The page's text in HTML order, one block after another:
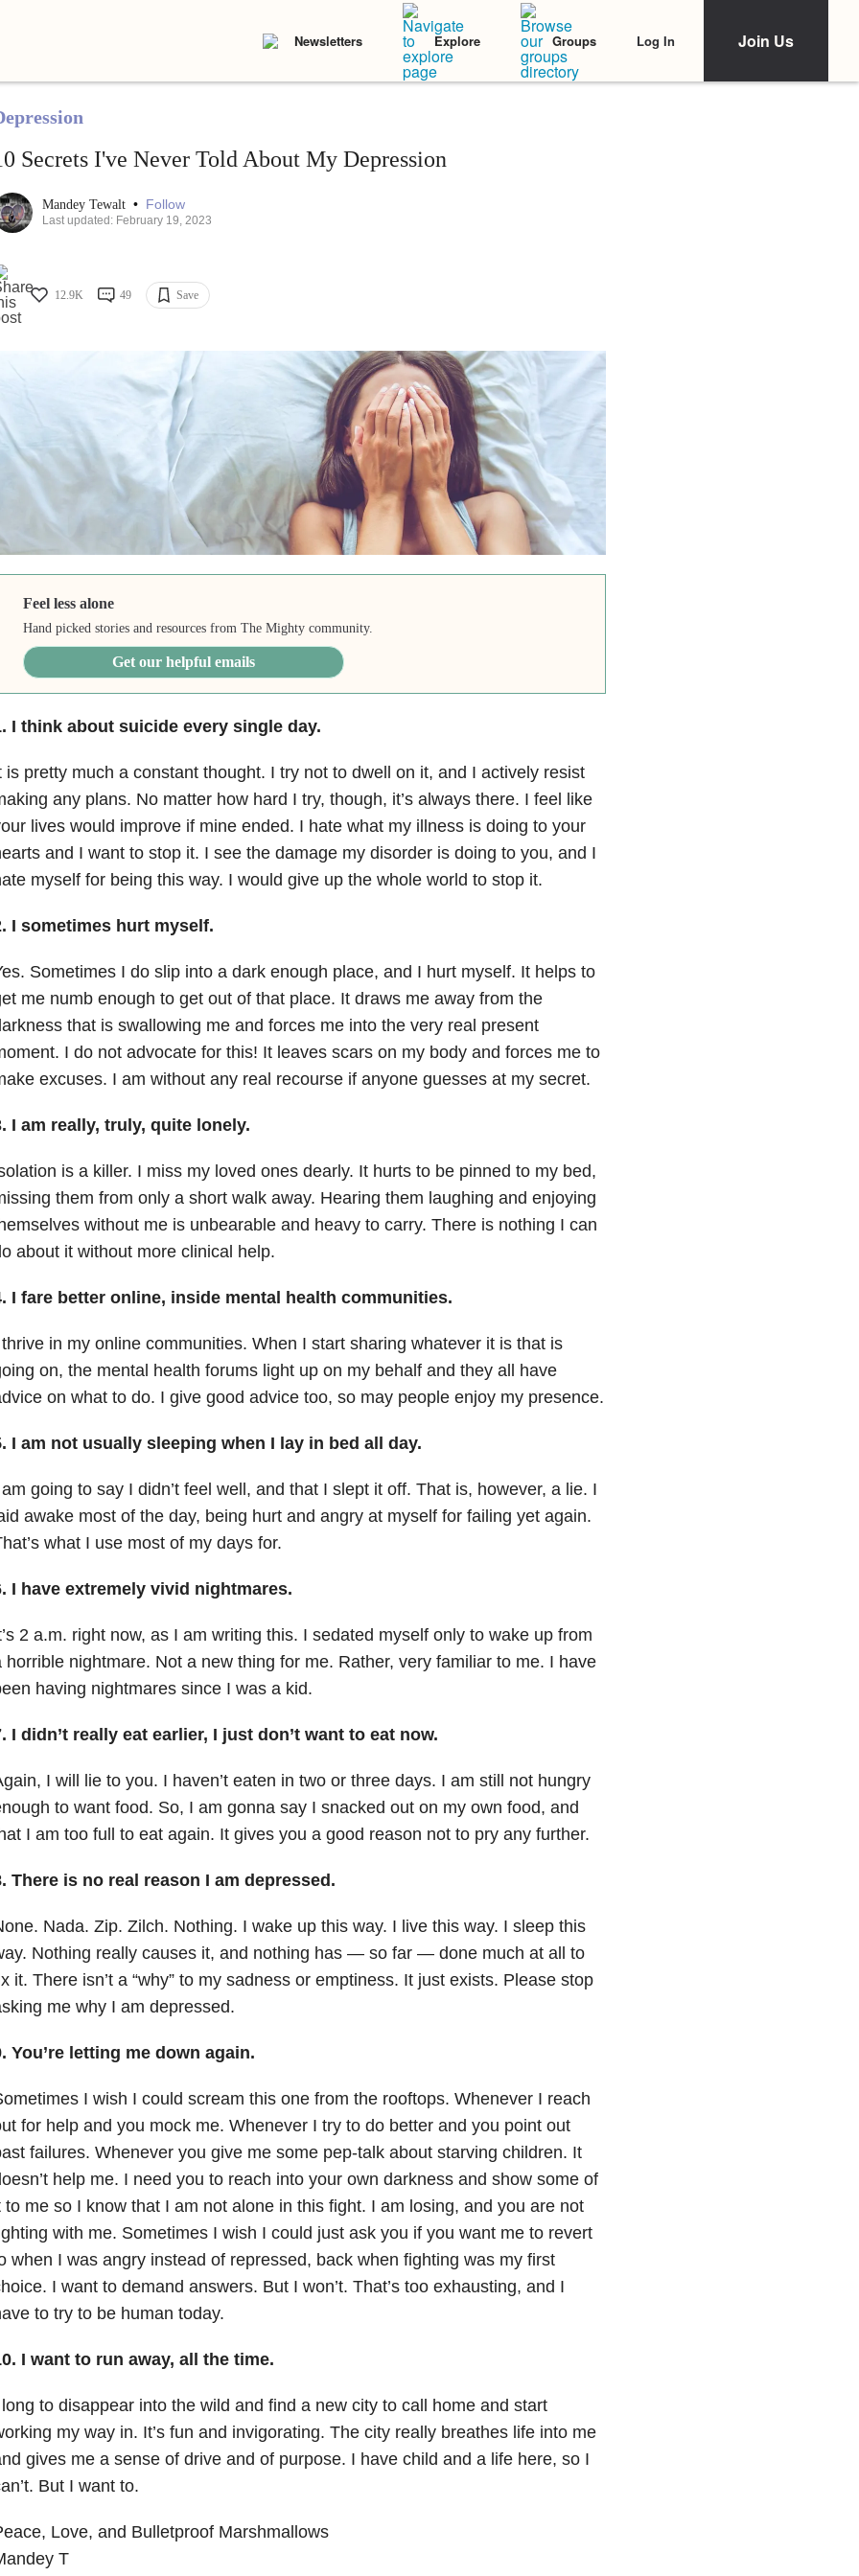
Newsletters Explore Groups Log In Join Us
Secrets I've Never Told About My Depression
Mandey Tewalt • Follow
Last updated: February 19, 2023
12.9K 49 Save
Feel less alone
Hand picked stories and resources from The Mighty community.
Get our helpful emails
I think about suicide every single day.
is pretty much a constant thought. I try not to dwell on it, and I actively resist
any plans. No matter how hard I try, though, it’s always there. I feel like
lives would improve if mine ended. I hate what my illness is doing to your
and I want to stop it. I see the damage my disorder is doing to you, and I
myself for being this way. I would give up the whole world to stop it.
I sometimes hurt myself.
Sometimes I do slip into a dark enough place, and I hurt myself. It helps to
me numb enough to get out of that place. It draws me away from the
that is swallowing me and forces me into the very real present
I do not advocate for this! It leaves scars on my body and forces me to
excuses. I am without any real recourse if anyone guesses at my secret.
I am really, truly, quite lonely.
is a killer. I miss my loved ones dearly. It hurts to be pinned to my bed,
them from only a short walk away. Hearing them laughing and enjoying
without me is unbearable and heavy to carry. There is nothing I can
about it without more clinical help.
I fare better online, inside mental health communities.
in my online communities. When I start sharing whatever it is that is
on, the mental health forums light up on my behalf and they all have
on what to do. I give good advice too, so may people enjoy my presence.
I am not usually sleeping when I lay in bed all day.
going to say I didn’t feel well, and that I slept it off. That is, however, a lie. I
awake most of the day, being hurt and angry at myself for failing yet again.
what I use most of my days for.
I have extremely vivid nightmares.
2 a.m. right now, as I am writing this. I sedated myself only to wake up from
horrible nightmare. Not a new thing for me. Rather, very familiar to me. I have
having nightmares since I was a kid.
I didn’t really eat earlier, I just don’t want to eat now.
I will lie to you. I haven’t eaten in two or three days. I am still not hungry
to want food. So, I am gonna say I snacked out on my own food, and
I am too full to eat again. It gives you a good reason not to pry any further.
There is no real reason I am depressed.
Nada. Zip. Zilch. Nothing. I wake up this way. I live this way. I sleep this
Nothing really causes it, and nothing has — so far — done much at all to
it. There isn’t a “why” to my sadness or emptiness. It just exists. Please stop
me why I am depressed.
You’re letting me down again.
I wish I could scream this one from the rooftops. Whenever I reach
for help and you mock me. Whenever I try to do better and you point out
failures. Whenever you give me some pep-talk about starving children. It
help me. I need you to reach into your own darkness and show some of
to me so I know that I am not alone in this fight. I am losing, and you are not
with me. Sometimes I wish I could just ask you if you want me to revert
when I was angry instead of repressed, back when fighting was my first
I want to demand answers. But I won’t. That’s too exhausting, and I
to try to be human today.
I want to run away, all the time.
to disappear into the wild and find a new city to call home and start
my way in. It’s fun and invigorating. The city really breathes life into me
gives me a sense of drive and of purpose. I have child and a life here, so I
But I want to.
Love, and Bulletproof Marshmallows
T